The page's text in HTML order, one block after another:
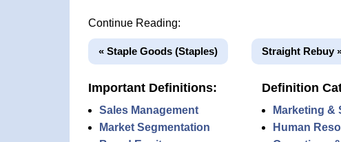
Continue Reading:
« Staple Goods (Staples) Straight Rebuy
Important Definitions:
Sales Management
Market Segmentation
Definition
Marketing &
Human